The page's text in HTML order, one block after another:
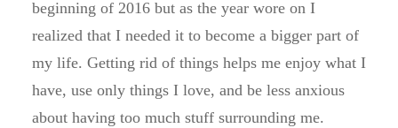
beginning of 2016 but as the year wore on I
realized that I needed it to become a bigger part of
my life. Getting rid of things helps me enjoy what I
have, use only things I love, and be less anxious
about having too much stuff surrounding me.